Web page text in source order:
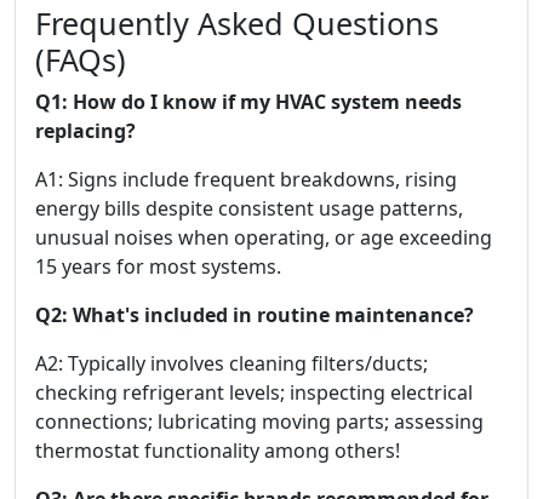
Frequently Asked Questions
(FAQs)
Q1: How do I know if my HVAC system needs
replacing?
A1: Signs include frequent breakdowns, rising
energy bills despite consistent usage patterns,
unusual noises when operating, or age exceeding
15 years for most systems.
Q2: What's included in routine maintenance?
A2: Typically involves cleaning filters/ducts;
checking refrigerant levels; inspecting electrical
connections; lubricating moving parts; assessing
thermostat functionality among others!